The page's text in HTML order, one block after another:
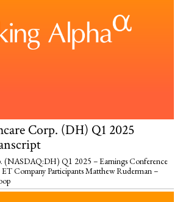
Corp. (DH) Q1 2025
(NASDAQ:DH) Q1 2025 – Earnings Conference
Company Participants Matthew Ruderman –